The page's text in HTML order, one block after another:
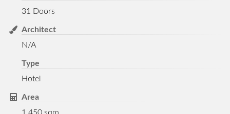
31 Doors
Architect
N/A
Type
Hotel
Area
1.450 sqm